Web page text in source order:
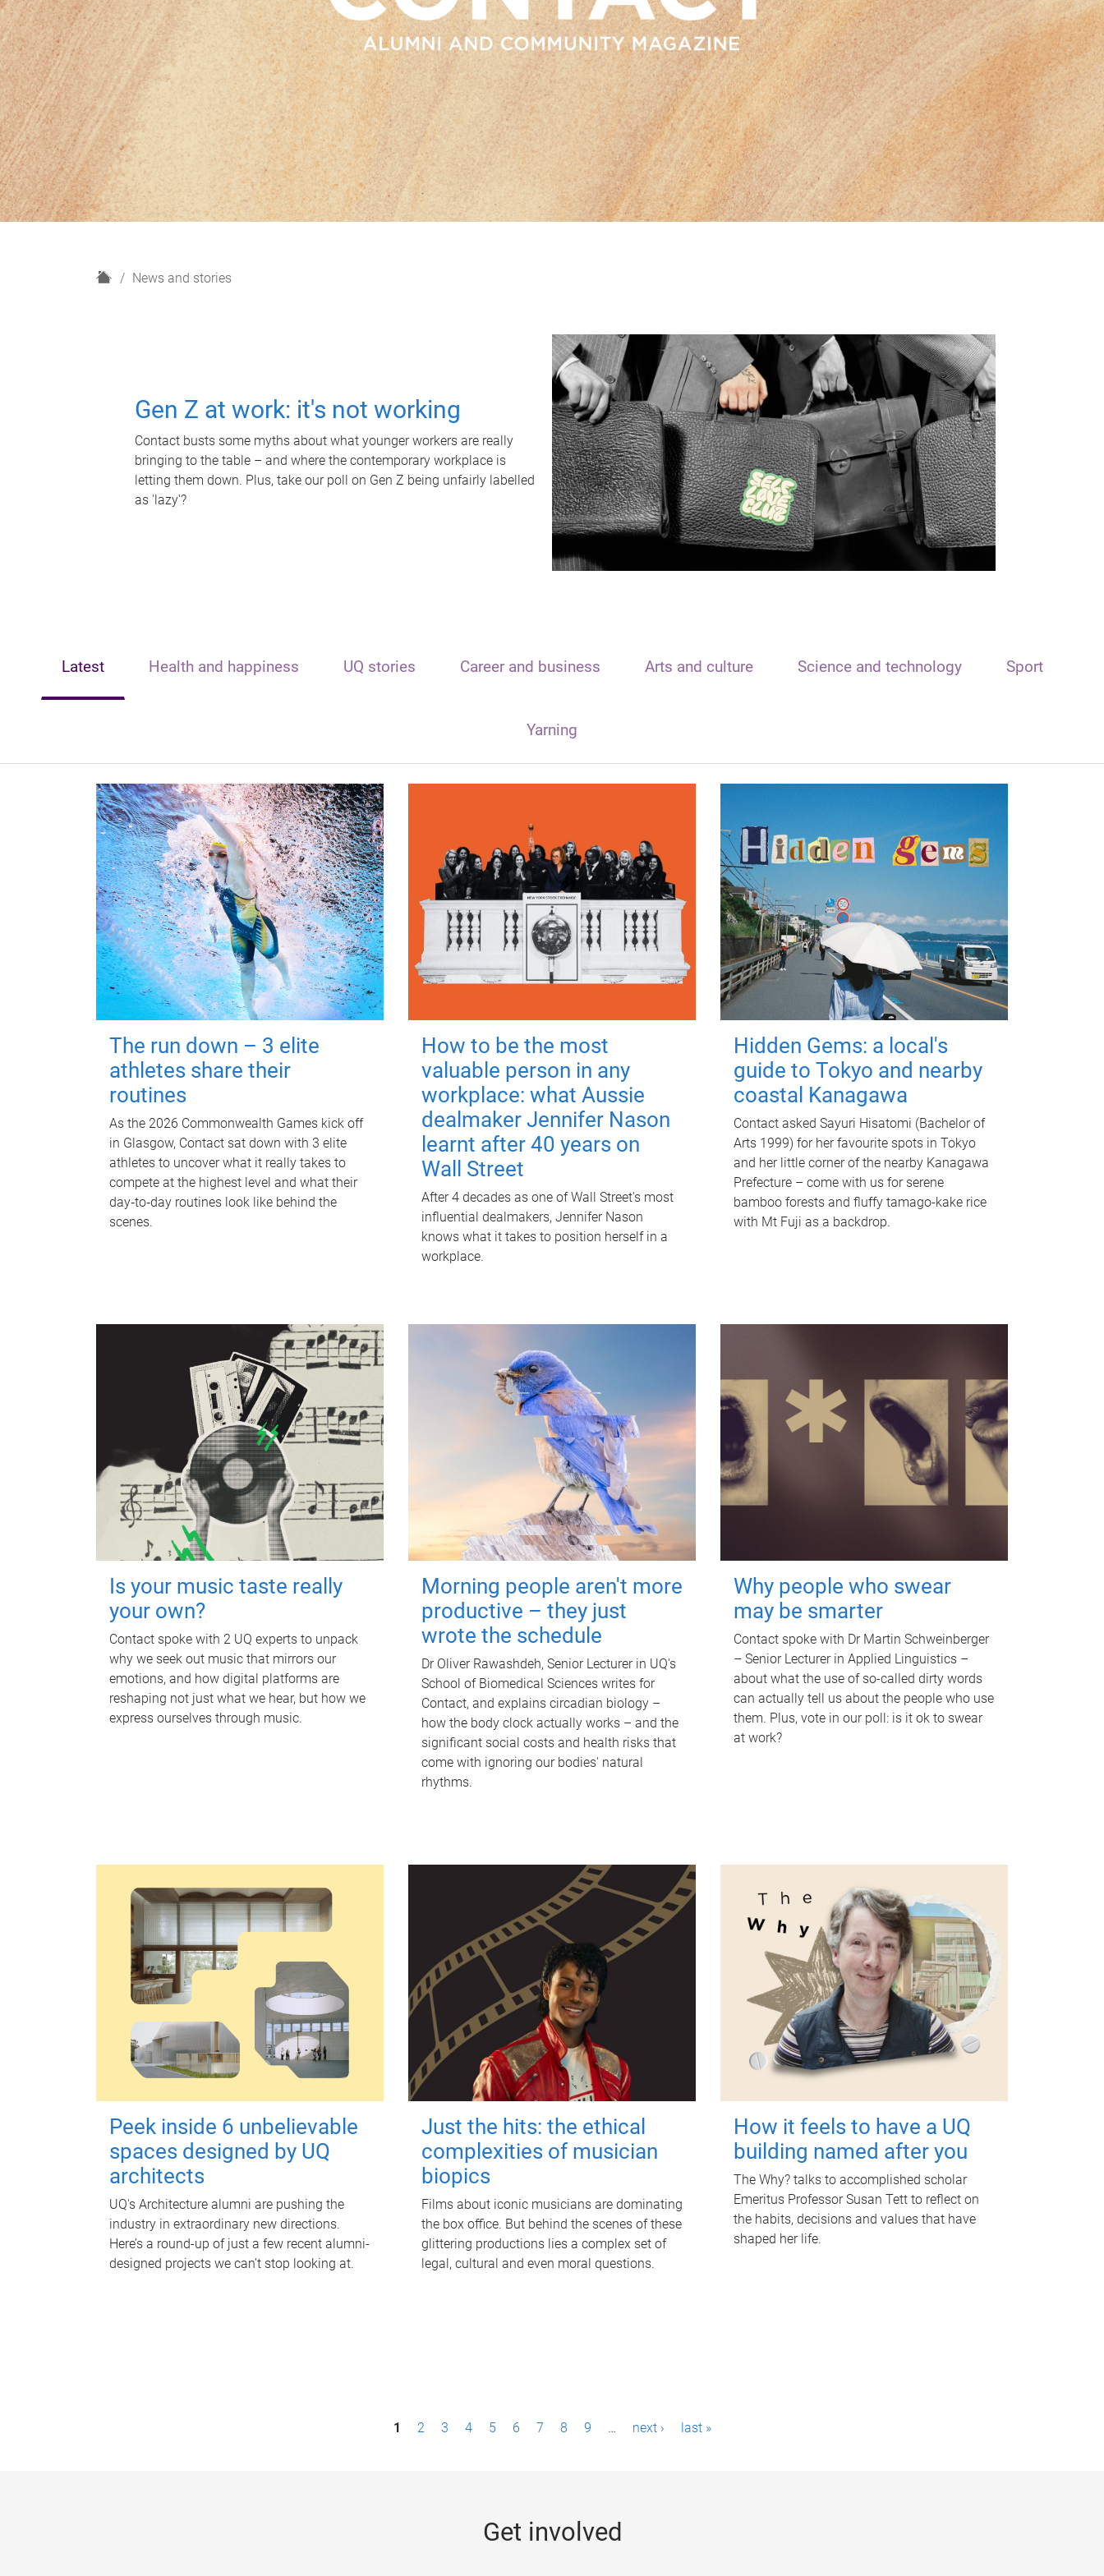
H
News and stories
Gen Z at work: it's not working
Contact busts some myths about what younger workers are really
bringing to the table – and where the contemporary workplace is
letting them down. Plus, take our poll on Gen Z being unfairly labelled
as 'lazy'?
Latest Health and happiness UQ stories Career and business Arts and culture Science and technology Sport
Yarning
The run down – 3 elite
athletes share their
routines
As the 2026 Commonwealth Games kick off
in Glasgow, Contact sat down with 3 elite
athletes to uncover what it really takes to
compete at the highest level and what their
day‑to‑day routines look like behind the
scenes.
How to be the most
valuable person in any
workplace: what Aussie
dealmaker Jennifer Nason
learnt after 40 years on
Wall Street
After 4 decades as one of Wall Street's most
influential dealmakers, Jennifer Nason
knows what it takes to position herself in a
workplace.
Hidden Gems: a local's
guide to Tokyo and nearby
coastal Kanagawa
Contact asked Sayuri Hisatomi (Bachelor of
Arts 1999) for her favourite spots in Tokyo
and her little corner of the nearby Kanagawa
Prefecture – come with us for serene
bamboo forests and fluffy tamago-kake rice
with Mt Fuji as a backdrop.
Is your music taste really
your own?
Contact spoke with 2 UQ experts to unpack
why we seek out music that mirrors our
emotions, and how digital platforms are
reshaping not just what we hear, but how we
express ourselves through music.
Morning people aren't more
productive – they just
wrote the schedule
Dr Oliver Rawashdeh, Senior Lecturer in UQ's
School of Biomedical Sciences writes for
Contact, and explains circadian biology –
how the body clock actually works – and the
significant social costs and health risks that
come with ignoring our bodies' natural
rhythms.
Why people who swear
may be smarter
Contact spoke with Dr Martin Schweinberger
– Senior Lecturer in Applied Linguistics –
about what the use of so-called dirty words
can actually tell us about the people who use
them. Plus, vote in our poll: is it ok to swear
at work?
Peek inside 6 unbelievable
spaces designed by UQ
architects
UQ's Architecture alumni are pushing the
industry in extraordinary new directions.
Here’s a round-up of just a few recent alumni-
designed projects we can’t stop looking at.
Just the hits: the ethical
complexities of musician
biopics
Films about iconic musicians are dominating
the box office. But behind the scenes of these
glittering productions lies a complex set of
legal, cultural and even moral questions.
How it feels to have a UQ
building named after you
The Why? talks to accomplished scholar
Emeritus Professor Susan Tett to reflect on
the habits, decisions and values that have
shaped her life.
1 2 3 4 5 6 7 8 9 … next › last »
Get involved